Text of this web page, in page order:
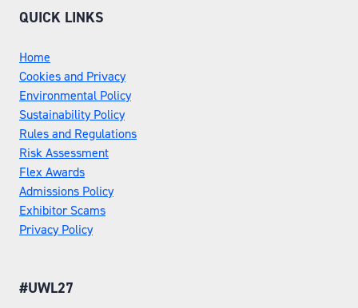
QUICK LINKS
Home
Cookies and Privacy
Environmental Policy
Sustainability Policy
Rules and Regulations
Risk Assessment
Flex Awards
Admissions Policy
Exhibitor Scams
Privacy Policy
#UWL27